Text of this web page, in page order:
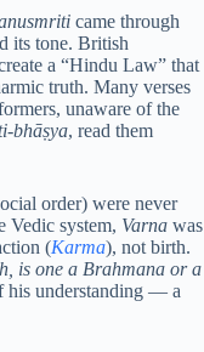
came through
its tone. British
a “Hindu Law” that
truth. Many verses
unaware of the
bhāṣya, read them
order) were never
Vedic system, Varna was
(Karma), not birth.
is one a Brahmana or a
his understanding — a